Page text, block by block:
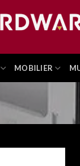
MOBILIER